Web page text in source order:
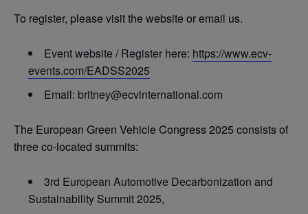
To register, please visit the website or email us.
Event website / Register here: https://www.ecv-
events.com/EADSS2025
Email: britney@ecvinternational.com
The European Green Vehicle Congress 2025 consists of
three co-located summits:
3rd European Automotive Decarbonization and
Sustainability Summit 2025,